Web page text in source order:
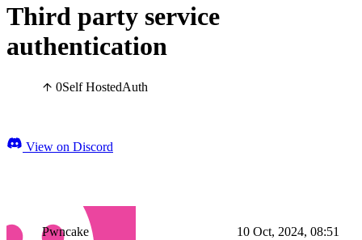
Third party service
authentication
0Self HostedAuth
View on Discord
Pwncake 10 Oct, 2024, 08:51